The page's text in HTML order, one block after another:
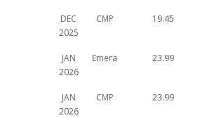
DEC
2025
CMP 19.45
JAN
2026
Emera 23.99
JAN
2026
CMP 23.99